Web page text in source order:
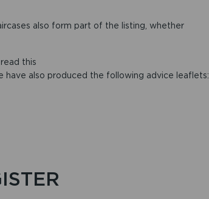
also form part of the listing, whether
this
have also produced the following advice leaflets: